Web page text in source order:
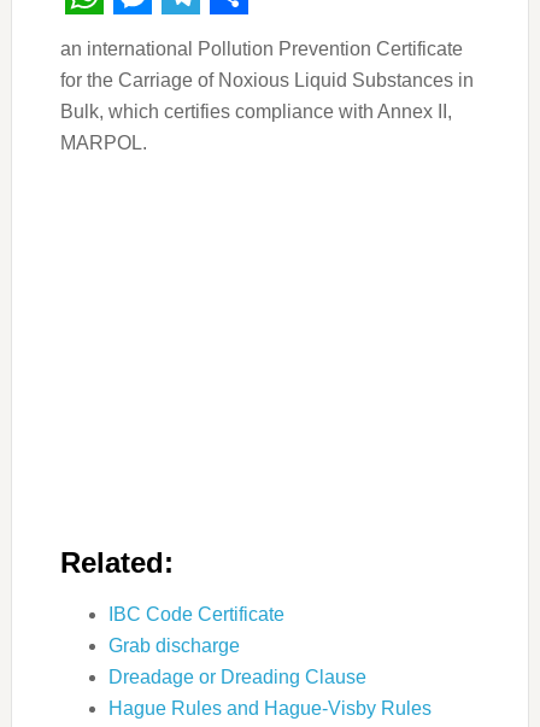
WhatsApp
Messenger
Telegram
Share
an international Pollution Prevention Certificate
for the Carriage of Noxious Liquid Substances in
Bulk, which certifies compliance with Annex II,
MARPOL.
Related:
IBC Code Certificate
Grab discharge
Dreadage or Dreading Clause
Hague Rules and Hague-Visby Rules